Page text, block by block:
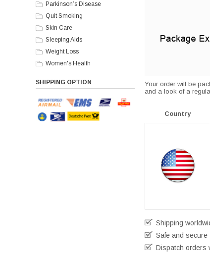
Parkinson’s Disease
Quit Smoking
Skin Care
Sleeping Aids
Weight Loss
Women's Health
SHIPPING OPTION
Your order will be
and a look of a
Country
Shipping
Safe and secure
Dispatch orders